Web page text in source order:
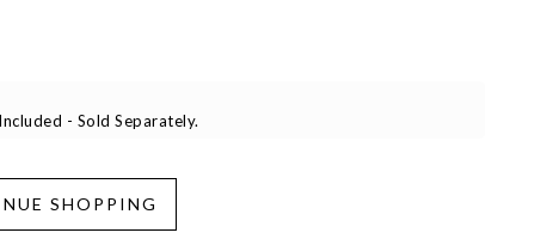
- Sold Separately.